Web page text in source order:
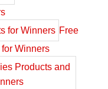
Free
Winners